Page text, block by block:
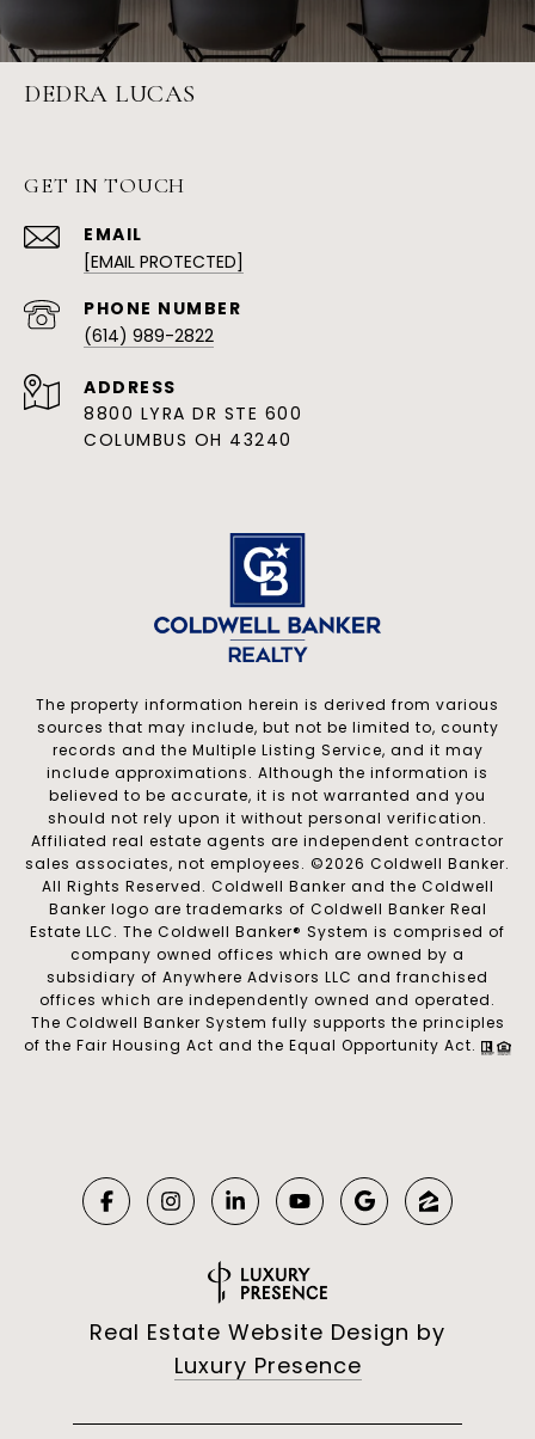
DEDRA LUCAS
GET IN TOUCH
EMAIL
[EMAIL PROTECTED]
(614) 989-2822
ADDRESS
8800 LYRA DR STE 600
COLUMBUS OH 43240
The property information herein is derived from various
sources that may include, but not be limited to, county
records and the Multiple Listing Service, and it may
include approximations. Although the information is
believed to be accurate, it is not warranted and you
should not rely upon it without personal verification.
Affiliated real estate agents are independent contractor
sales associates, not employees. ©2026 Coldwell Banker.
All Rights Reserved. Coldwell Banker and the Coldwell
Banker logo are trademarks of Coldwell Banker Real
Estate LLC. The Coldwell Banker® System is comprised of
company owned offices which are owned by a
subsidiary of Anywhere Advisors LLC and franchised
offices which are independently owned and operated.
The Coldwell Banker System fully supports the principles
of the Fair Housing Act and the Equal Opportunity Act.
Real Estate Website Design by
Luxury Presence